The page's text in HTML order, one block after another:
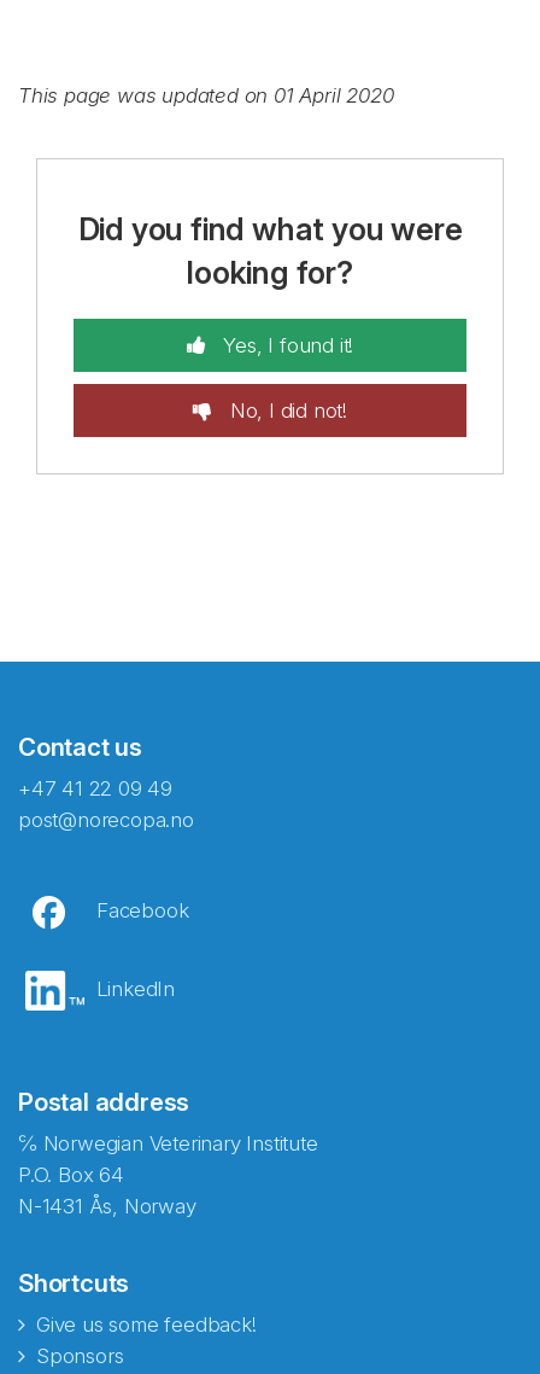
This page was updated on 01 April 2020
Did you find what you were
looking for?
Yes, I found it!
No, I did not!
Contact us
+47 41 22 09 49
post@norecopa.no
Facebook
LinkedIn
Postal address
℅ Norwegian Veterinary Institute
P.O. Box 64
N-1431 Ås, Norway
Shortcuts
Give us some feedback!
Sponsors